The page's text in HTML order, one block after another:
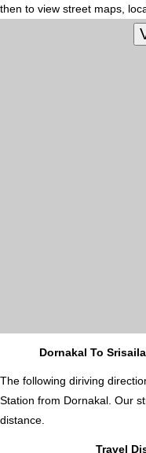
then to view street maps,
Dornakal To
The following diriving
Station from Dornakal. Our
distance.
Travel